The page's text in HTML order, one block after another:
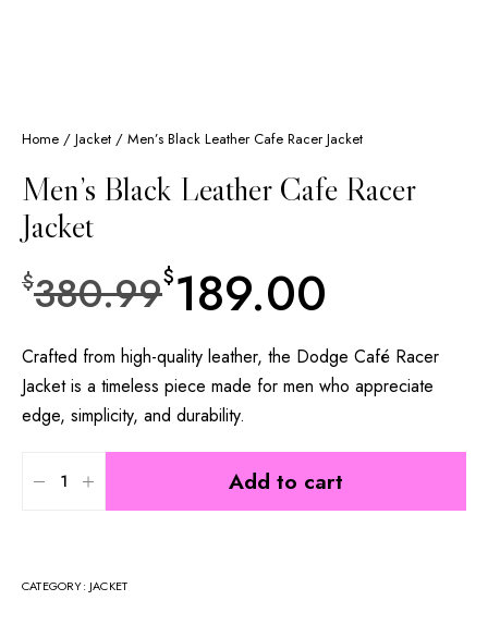
Home / Jacket / Men’s Black Leather Cafe Racer Jacket
Men’s Black Leather Cafe Racer
Jacket
$380.99$189.00
Crafted from high-quality leather, the Dodge Café Racer
Jacket is a timeless piece made for men who appreciate
edge, simplicity, and durability.
Add to cart
CATEGORY: JACKET